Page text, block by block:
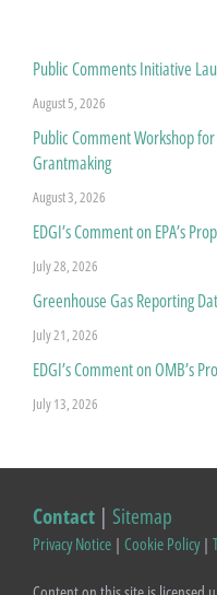
Public Comments Initiative
August 5, 2026
Public Comment Workshop
Grantmaking
August 3, 2026
EDGI’s Comment on EPA’s
July 28, 2026
Greenhouse Gas Reporting
July 21, 2026
EDGI’s Comment on OMB’s
July 13, 2026
Contact | Sitemap
Privacy Notice | Cookie Policy|